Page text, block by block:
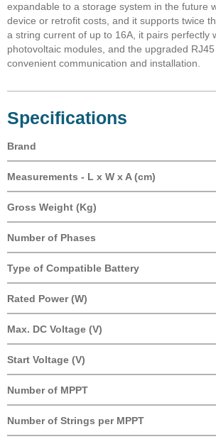
expandable to a storage system in the future
device or retrofit costs, and it supports twice
a string current of up to 16A, it pairs perfectly
photovoltaic modules, and the upgraded
convenient communication and installation.
Specifications
Brand
Measurements - L x W x A (cm)
Gross Weight (Kg)
Number of Phases
Type of Compatible Battery
Rated Power (W)
Max. DC Voltage (V)
Start Voltage (V)
Number of MPPT
Number of Strings per MPPT